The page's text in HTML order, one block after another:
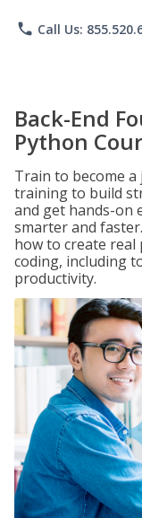
phone Call Us:
Back-End
Python
Train to become
training to build
and get hands-on
smarter and
how to create real
coding, including
productivity.